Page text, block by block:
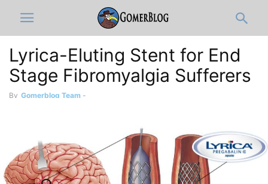
Lyrica-Eluting Stent for End
Stage Fibromyalgia Sufferers
By Gomerblog Team -